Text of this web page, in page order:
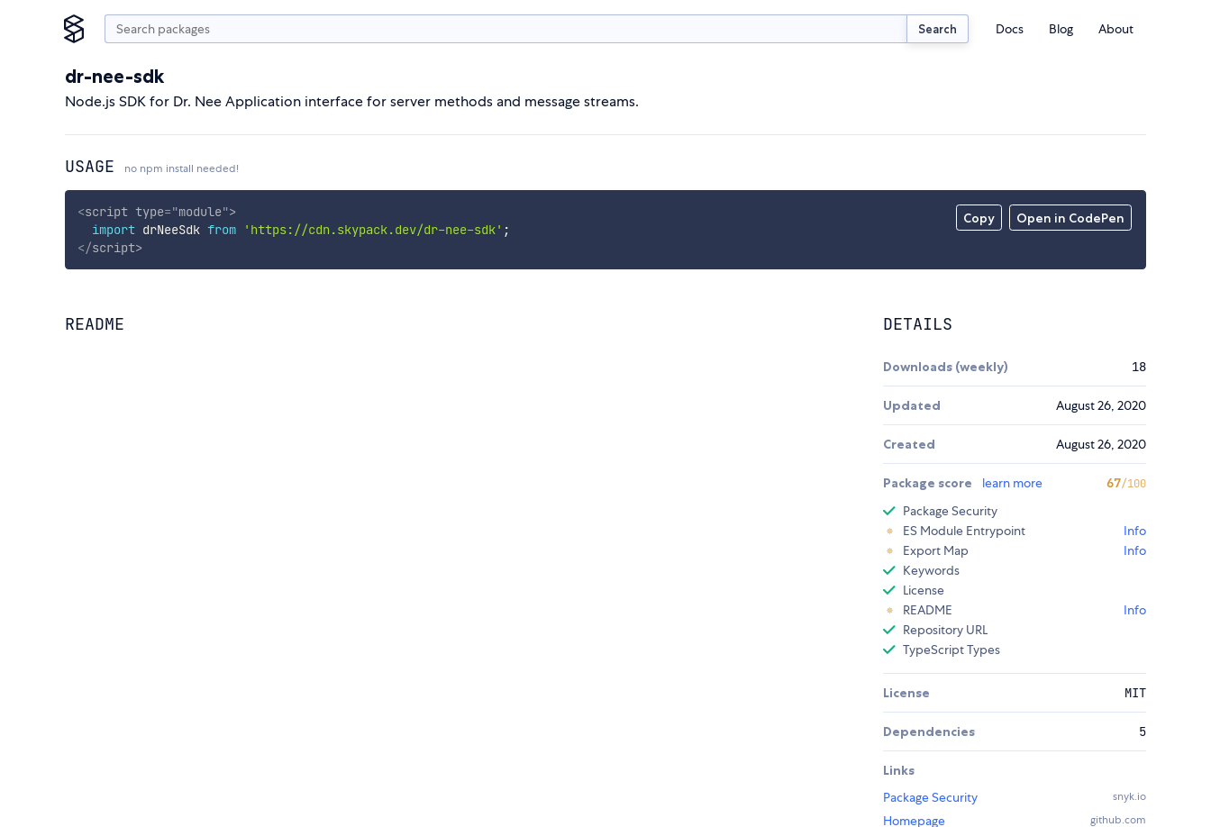
Search Docs Blog About
dr-nee-sdk
Node.js SDK for Dr. Nee Application interface for server methods and message streams.
USAGE no npm install needed!
Copy Open in CodePen
<script type="module">
import drNeeSdk from 'https://cdn.skypack.dev/dr-nee-sdk' ;
</script>
README DETAILS
Downloads (weekly) 18
Updated August 26, 2020
Created August 26, 2020
Package score learn more 67/100
Package Security
ES Module Entrypoint
Info
Export Map
Info
Keywords
License
README
Info
Repository URL
TypeScript Types
License MIT
Dependencies 5
Links
Package Security
snyk.io
Homepage github.com